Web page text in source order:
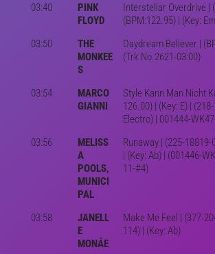
03:40
PINK
FLOYD
Interstellar Overdrive |
(BPM:122.95) | (Key:
03:50
THE
MONKEE
S
Daydream Believer |
(Trk No.2621-03:00)
03:54
MARCO
GIANNI
Style Kann Man Nicht
126.00) | (Key: E) |
Electro) | 001444-
03:56
MELISS
A
POOLS,
MUNICI
PAL
Runaway | (225-
| (Key: Ab) | (001446-
11-#4)
03:58
JANELL
E
MONÁE
Make Me Feel | (377-
114) | (Key: Ab)